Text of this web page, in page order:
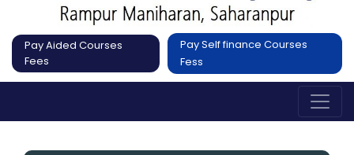
Pay Aided Courses
Fees
Pay Self finance Courses
Fess